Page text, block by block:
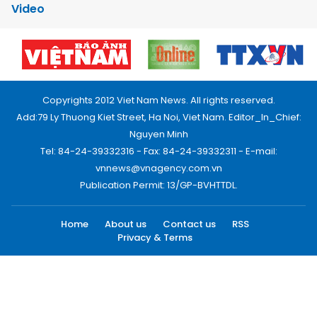
Video
Copyrights 2012 Viet Nam News. All rights reserved.
Add:79 Ly Thuong Kiet Street, Ha Noi, Viet Nam. Editor_In_Chief:
Nguyen Minh
Tel: 84-24-39332316 - Fax: 84-24-39332311 - E-mail:
vnnews@vnagency.com.vn
Publication Permit: 13/GP-BVHTTDL.
Home About us Contact us
RSS
Privacy & Terms